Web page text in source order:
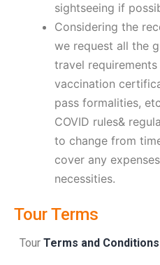
sightseeing if
Considering the
we request all the
travel requirements
vaccination
pass formalities,
COVID rules&
to change from
cover any
necessities.
Tour Terms
Tour Terms and Conditions